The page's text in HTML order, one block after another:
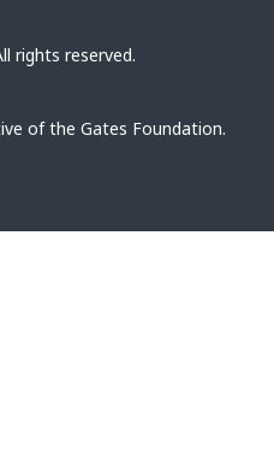
rights reserved.
of the Gates Foundation.